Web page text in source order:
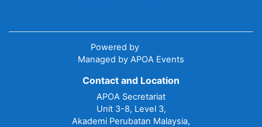
Contact and Location
APOA Secretariat
Unit 3-8, Level 3,
Akademi Perubatan Malaysia,
Powered by
Managed by APOA Events